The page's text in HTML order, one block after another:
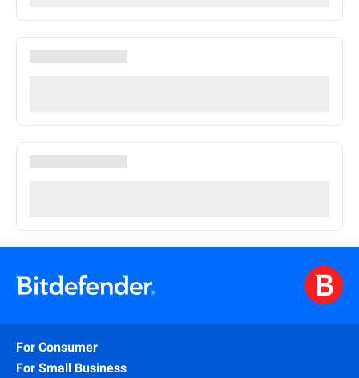
For Consumer
For Small Business